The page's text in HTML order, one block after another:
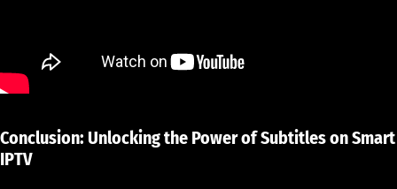
Conclusion: Unlocking the Power of Subtitles on Smart
IPTV